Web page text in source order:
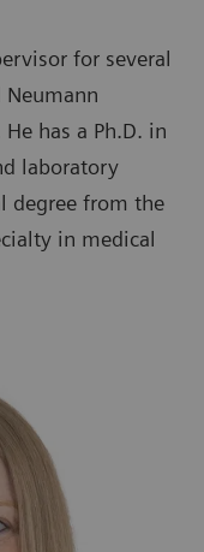
for several
has a Ph.D. in
laboratory
degree from the
in medical